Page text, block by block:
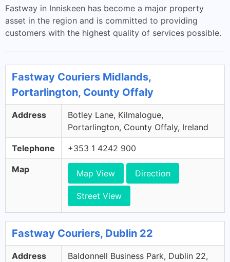
Fastway in Inniskeen has become a major property
asset in the region and is committed to providing
customers with the highest quality of services possible.
Fastway Couriers Midlands,
Portarlington, County Offaly
Address
Botley Lane, Kilmalogue,
Portarlington, County Offaly, Ireland
Telephone +353 1 4242 900
Map Map View Direction
Street View
Fastway Couriers, Dublin 22
Address
Baldonnell Business Park, Dublin 22,